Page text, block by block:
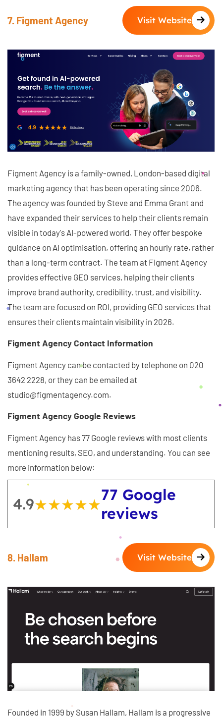
7. Figment Agency Visit Website
Figment Agency is a family-owned, London-based digital
marketing agency that has been operating since 2006.
The agency was founded by Steve and Emma Grant and
have expanded their services to help their clients remain
visible in today's AI-powered world. They offer bespoke
guidance on AI optimisation, offering an hourly rate, rather
than a long-term contract. The team at Figment Agency
provides effective GEO services, helping their clients
improve brand authority, credibility, trust, and visibility.
The team are focused on ROI, providing GEO services that
ensures their clients maintain visibility in 2026.
Figment Agency Contact Information
Figment Agency can be contacted by telephone on 020
3642 2228, or they can be emailed at
studio@figmentagency.com.
Figment Agency Google Reviews
Figment Agency has 77 Google reviews with most clients
mentioning results, SEO, and understanding. You can see
more information below:
4.9★★★★★
★★★★★77 Google
reviews
8. Hallam Visit Website
Founded in 1999 by Susan Hallam, Hallam is a progressive